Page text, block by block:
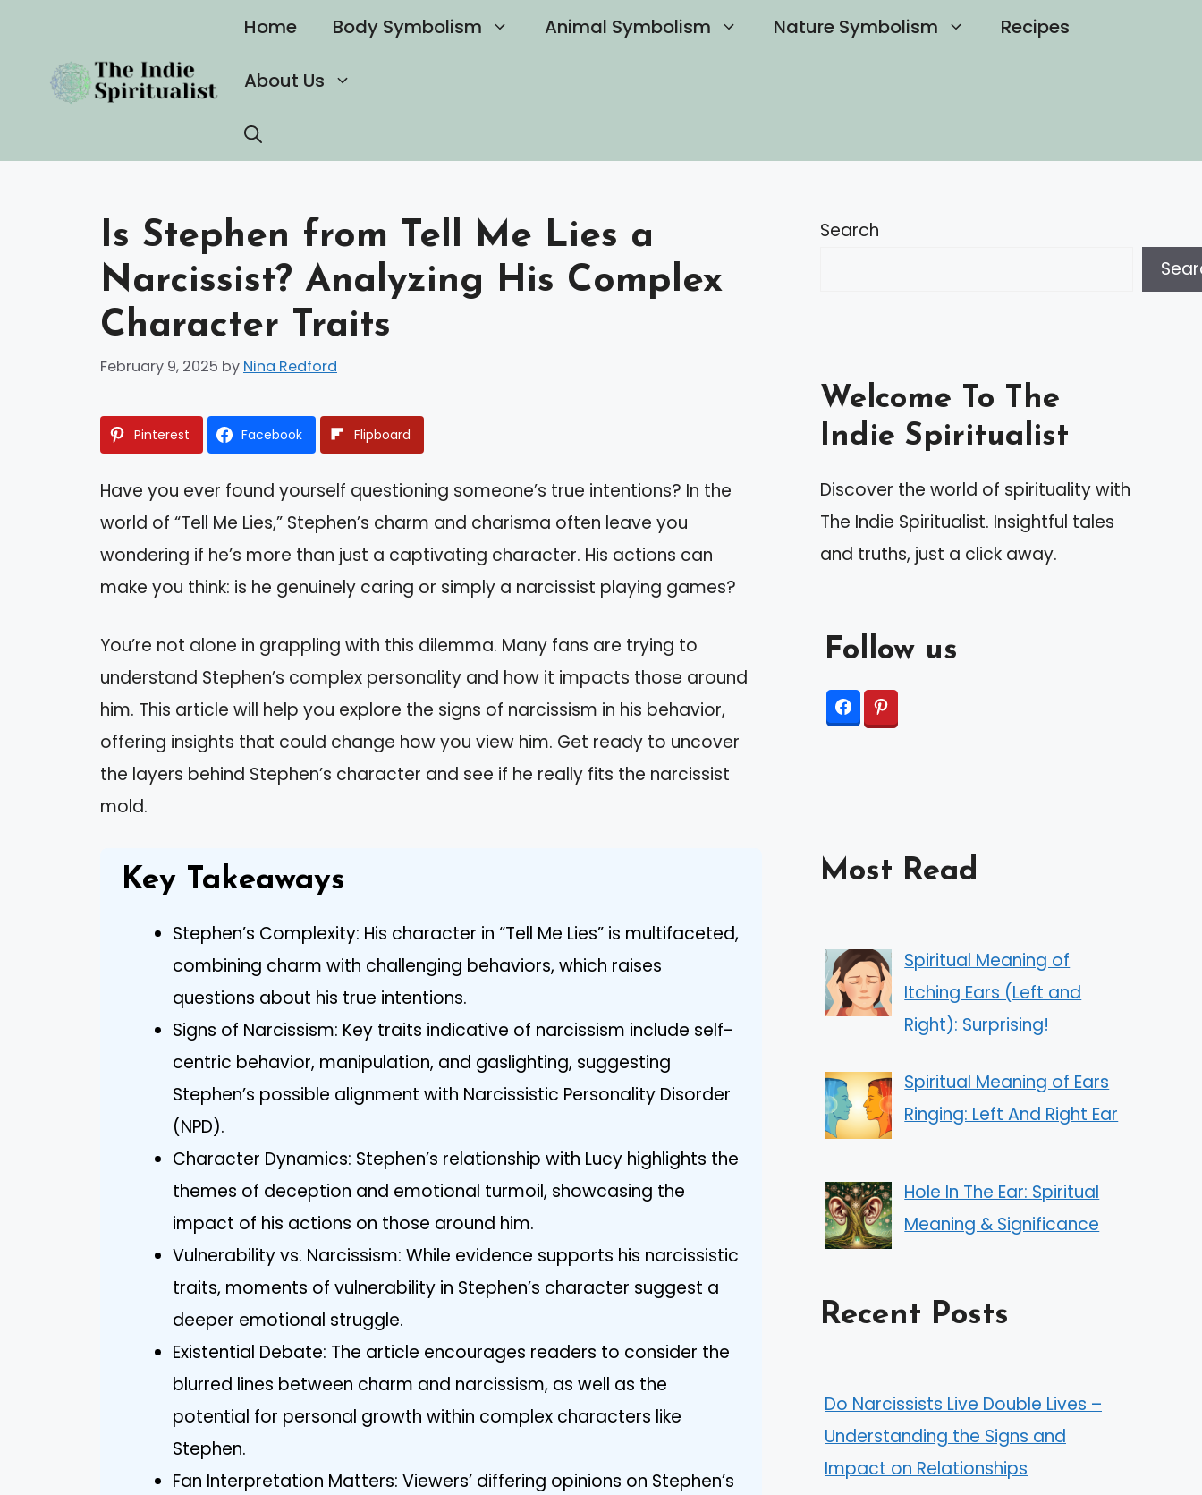
content
Home Body Symbolism Animal Symbolism Nature Symbolism Recipes
About Us
Is Stephen from Tell Me Lies a
Narcissist? Analyzing His Complex
Character Traits
February 9, 2025 by Nina Redford
Pinterest Facebook Flipboard
Have you ever found yourself questioning someone’s true intentions? In the
world of “Tell Me Lies,” Stephen’s charm and charisma often leave you
wondering if he’s more than just a captivating character. His actions can
make you think: is he genuinely caring or simply a narcissist playing games?
You’re not alone in grappling with this dilemma. Many fans are trying to
understand Stephen’s complex personality and how it impacts those around
him. This article will help you explore the signs of narcissism in his behavior,
offering insights that could change how you view him. Get ready to uncover
the layers behind Stephen’s character and see if he really fits the narcissist
mold.
Key Takeaways
Stephen’s Complexity: His character in “Tell Me Lies” is multifaceted,
combining charm with challenging behaviors, which raises
questions about his true intentions.
Signs of Narcissism: Key traits indicative of narcissism include self-
centric behavior, manipulation, and gaslighting, suggesting
Stephen’s possible alignment with Narcissistic Personality Disorder
(NPD).
Character Dynamics: Stephen’s relationship with Lucy highlights the
themes of deception and emotional turmoil, showcasing the
impact of his actions on those around him.
Vulnerability vs. Narcissism: While evidence supports his narcissistic
traits, moments of vulnerability in Stephen’s character suggest a
deeper emotional struggle.
Existential Debate: The article encourages readers to consider the
blurred lines between charm and narcissism, as well as the
potential for personal growth within complex characters like
Stephen.
Fan Interpretation Matters: Viewers’ differing opinions on Stephen’s
Search
Welcome To The
Indie Spiritualist
Discover the world of spirituality with
The Indie Spiritualist. Insightful tales
and truths, just a click away.
Follow us
Most Read
Spiritual Meaning of
Itching Ears (Left and
Right): Surprising!
Spiritual Meaning of Ears
Ringing: Left And Right Ear
Hole In The Ear: Spiritual
Meaning & Significance
Recent Posts
Do Narcissists Live Double Lives –
Understanding the Signs and
Impact on Relationships